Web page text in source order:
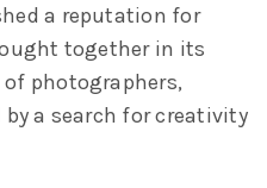
a reputation for
together in its
photographers,
a search for creativity